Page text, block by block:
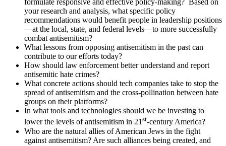
formulate responsive and effective policy-making? Based on
your research and analysis, what specific policy
recommendations would benefit people in leadership positions
—at the local, state, and federal levels—to more successfully
combat antisemitism?
What lessons from opposing antisemitism in the past can
contribute to our efforts today?
How should law enforcement better understand and report
antisemitic hate crimes?
What concrete actions should tech companies take to stop the
spread of antisemitism and the cross-pollination between hate
groups on their platforms?
In what tools and technologies should we be investing to
lower the levels of antisemitism in 21st-century America?
Who are the natural allies of American Jews in the fight
against antisemitism? Are such alliances being created, and